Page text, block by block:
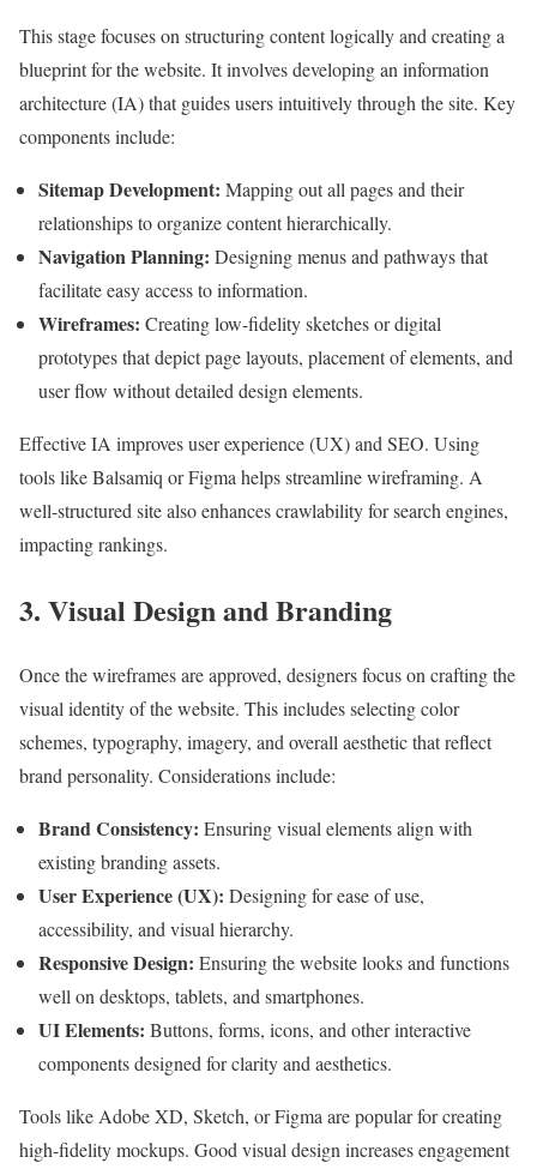
This stage focuses on structuring content logically and creating a
blueprint for the website. It involves developing an information
architecture (IA) that guides users intuitively through the site. Key
components include:
Sitemap Development: Mapping out all pages and their
relationships to organize content hierarchically.
Navigation Planning: Designing menus and pathways that
facilitate easy access to information.
Wireframes: Creating low-fidelity sketches or digital
prototypes that depict page layouts, placement of elements, and
user flow without detailed design elements.
Effective IA improves user experience (UX) and SEO. Using
tools like Balsamiq or Figma helps streamline wireframing. A
well-structured site also enhances crawlability for search engines,
impacting rankings.
3. Visual Design and Branding
Once the wireframes are approved, designers focus on crafting the
visual identity of the website. This includes selecting color
schemes, typography, imagery, and overall aesthetic that reflect
brand personality. Considerations include:
Brand Consistency: Ensuring visual elements align with
existing branding assets.
User Experience (UX): Designing for ease of use,
accessibility, and visual hierarchy.
Responsive Design: Ensuring the website looks and functions
well on desktops, tablets, and smartphones.
UI Elements: Buttons, forms, icons, and other interactive
components designed for clarity and aesthetics.
Tools like Adobe XD, Sketch, or Figma are popular for creating
high-fidelity mockups. Good visual design increases engagement